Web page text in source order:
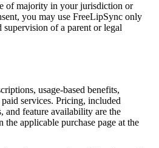
of majority in your jurisdiction or
you may use FreeLipSync only
supervision of a parent or legal
usage-based benefits,
services. Pricing, included
and feature availability are the
the applicable purchase page at the